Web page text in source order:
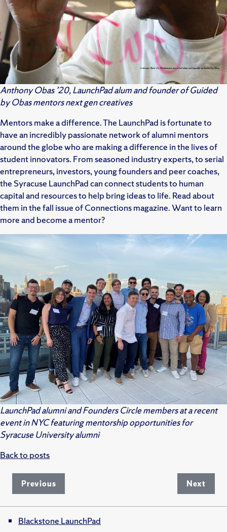
Anthony Obas ’20, LaunchPad alum and founder of Guided
by Obas mentors next gen creatives
Mentors make a difference. The LaunchPad is fortunate to
have an incredibly passionate network of alumni mentors
around the globe who are making a difference in the lives of
student innovators. From seasoned industry experts, to serial
entrepreneurs, investors, young founders and peer coaches,
the Syracuse LaunchPad can connect students to human
capital and resources to help bring ideas to life. Read about
them in the fall issue of Connections magazine. Want to learn
more and become a mentor?
LaunchPad alumni and Founders Circle members at a recent
event in NYC featuring mentorship opportunities for
Syracuse University alumni
Back to posts
Previous Next
Blackstone LaunchPad